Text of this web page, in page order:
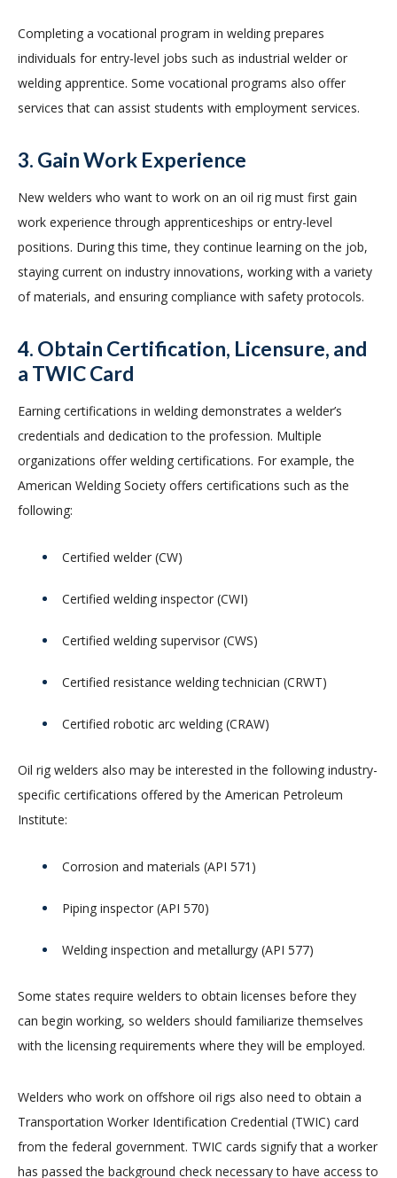
Completing a vocational program in welding prepares
individuals for entry-level jobs such as industrial welder or
welding apprentice. Some vocational programs also offer
services that can assist students with employment services.
3. Gain Work Experience
New welders who want to work on an oil rig must first gain
work experience through apprenticeships or entry-level
positions. During this time, they continue learning on the job,
staying current on industry innovations, working with a variety
of materials, and ensuring compliance with safety protocols.
4. Obtain Certification, Licensure, and
a TWIC Card
Earning certifications in welding demonstrates a welder’s
credentials and dedication to the profession. Multiple
organizations offer welding certifications. For example, the
American Welding Society offers certifications such as the
following:
Certified welder (CW)
Certified welding inspector (CWI)
Certified welding supervisor (CWS)
Certified resistance welding technician (CRWT)
Certified robotic arc welding (CRAW)
Oil rig welders also may be interested in the following industry-
specific certifications offered by the American Petroleum
Institute:
Corrosion and materials (API 571)
Piping inspector (API 570)
Welding inspection and metallurgy (API 577)
Some states require welders to obtain licenses before they
can begin working, so welders should familiarize themselves
with the licensing requirements where they will be employed.
Welders who work on offshore oil rigs also need to obtain a
Transportation Worker Identification Credential (TWIC) card
from the federal government. TWIC cards signify that a worker
has passed the background check necessary to have access to